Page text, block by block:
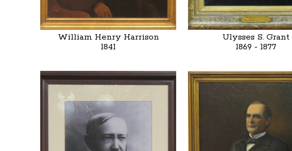
William Henry Harrison
1841
Ulysses S. Grant
1869 - 1877